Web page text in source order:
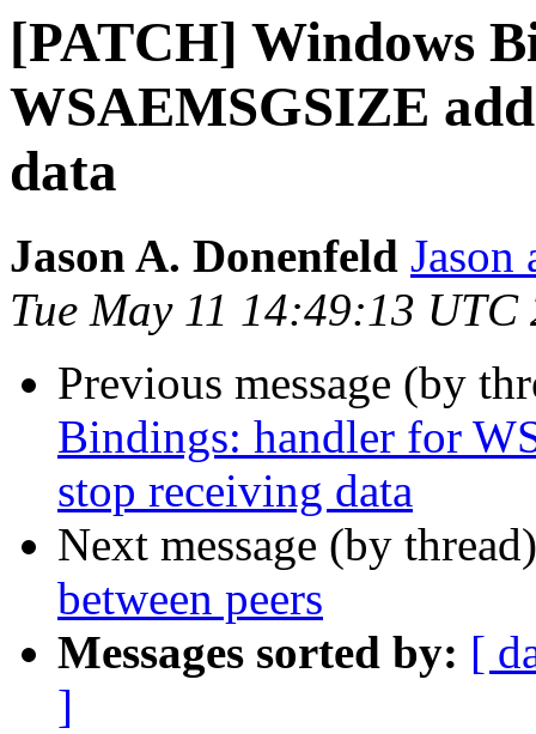
[PATCH] Windows
WSAEMSGSIZE
data
Jason A. Donenfeld Jason
Tue May 11 14:49:13 UTC
Previous message (by
Bindings: handler for
stop receiving data
Next message (by
between peers
Messages sorted by: [
]